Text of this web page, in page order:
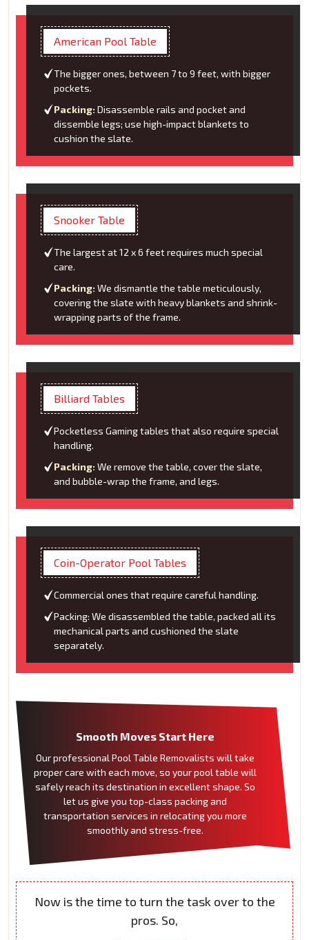
American Pool Table
The bigger ones, between 7 to 9 feet, with bigger
pockets.
Packing: Disassemble rails and pocket and
dissemble legs; use high-impact blankets to
cushion the slate.
Snooker Table
The largest at 12 x 6 feet requires much special
care.
Packing: We dismantle the table meticulously,
covering the slate with heavy blankets and shrink-
wrapping parts of the frame.
Billiard Tables
Pocketless Gaming tables that also require special
handling.
Packing: We remove the table, cover the slate,
and bubble-wrap the frame, and legs.
Coin-Operator Pool Tables
Commercial ones that require careful handling.
Packing: We disassembled the table, packed all its
mechanical parts and cushioned the slate
separately.
Smooth Moves Start Here
Our professional Pool Table Removalists will take
proper care with each move, so your pool table will
safely reach its destination in excellent shape. So
let us give you top-class packing and
transportation services in relocating you more
smoothly and stress-free.
Now is the time to turn the task over to the
pros. So,